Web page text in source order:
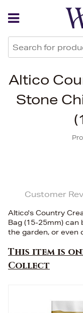
Altico
Stone
Customer
Altico's Country
Bag (15-25mm)
the garden, or even
This item is
Collect
Back